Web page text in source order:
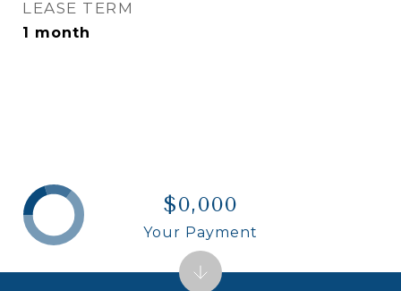
LEASE TERM
1 month
$0,000
Your Payment